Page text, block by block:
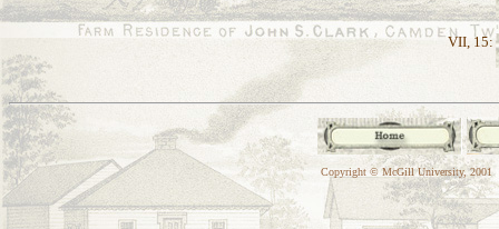
VII, 15:
Copyright © McGill University, 2001